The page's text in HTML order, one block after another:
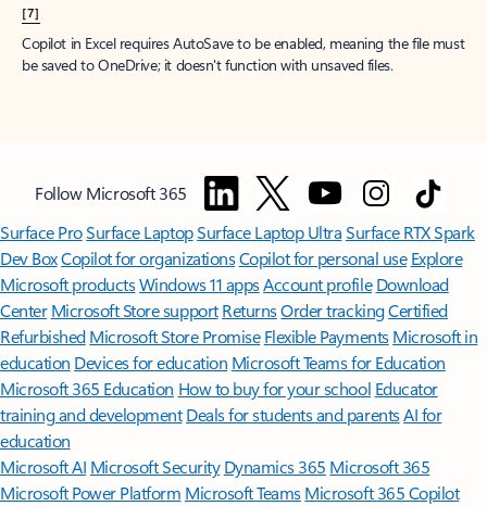
[7]
Copilot in Excel requires AutoSave to be enabled, meaning the file must
be saved to OneDrive; it doesn't function with unsaved files.
Follow Microsoft 365
Surface ProSurface LaptopSurface Laptop UltraSurface RTX Spark
Dev BoxCopilot for organizationsCopilot for personal use Explore
Microsoft productsWindows 11 appsAccount profile Download
Center Microsoft Store support ReturnsOrder trackingCertified
Refurbished Microsoft Store Promise Flexible Payments Microsoft in
education Devices for education Microsoft Teams for Education
Microsoft 365 Education How to buy for your school Educator
training and development Deals for students and parentsAI for
education
Microsoft AI Microsoft Security Dynamics 365 Microsoft 365
Microsoft Power Platform Microsoft TeamsMicrosoft 365 Copilot